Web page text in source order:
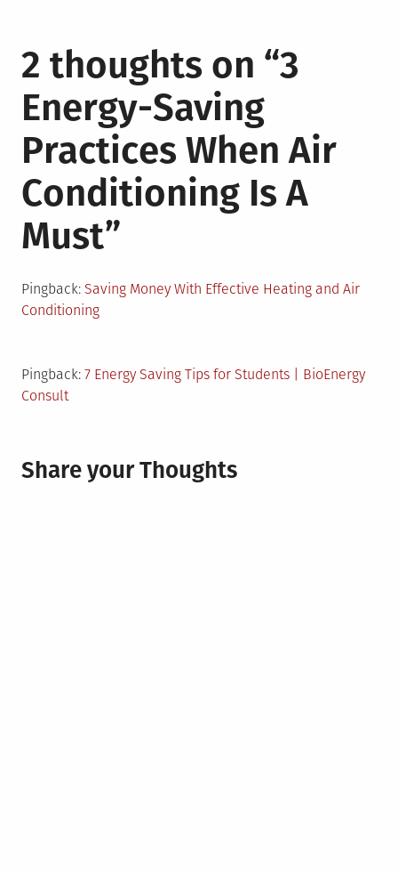
2 thoughts on “3
Energy-Saving
Practices When Air
Conditioning Is A
Must”
Pingback: Saving Money With Effective Heating and Air
Conditioning
Pingback: 7 Energy Saving Tips for Students | BioEnergy
Consult
Share your Thoughts